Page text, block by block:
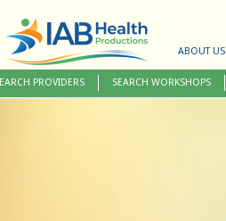
ABOUT US
PROVIDERS SEARCH WORKSHOPS